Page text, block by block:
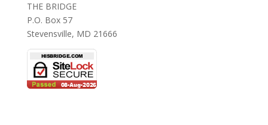
THE BRIDGE
P.O. Box 57
Stevensville, MD 21666